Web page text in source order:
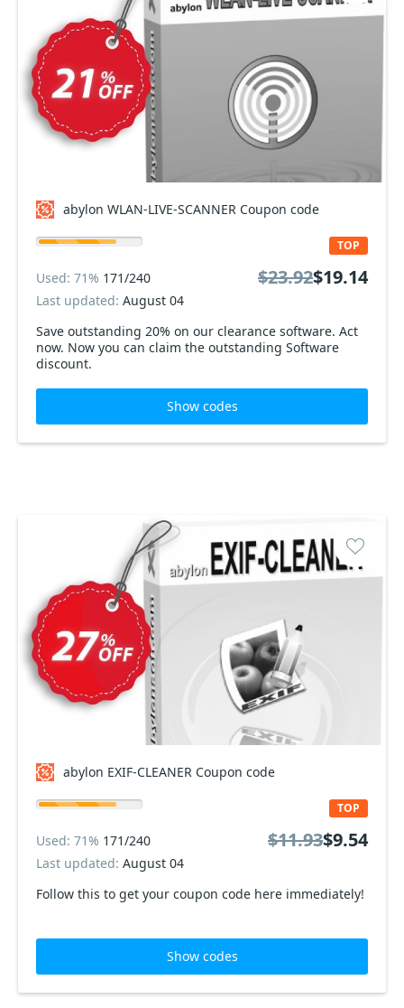
abylon WLAN-LIVE-SCANNER Coupon code
Save outstanding 20% on our clearance software. Act
now. Now you can claim the outstanding Software
discount.
TOP
Used: 71% 171/240
Last updated: August 04
$23.92$19.14
Show codes
abylon EXIF-CLEANER Coupon code
Follow this to get your coupon code here immediately!
TOP
Used: 71% 171/240
Last updated: August 04
$11.93$9.54
Show codes